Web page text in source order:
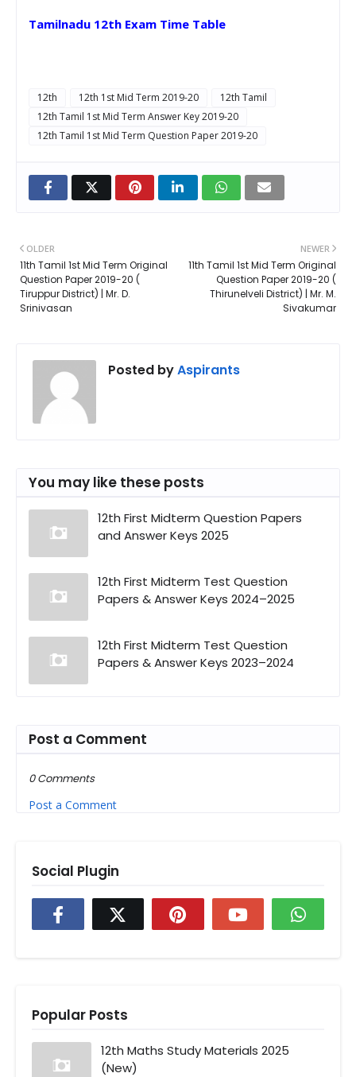
Tamilnadu 12th Exam Time Table
12th 12th 1st Mid Term 2019-20
12th Tamil
12th Tamil 1st Mid Term Answer Key 2019-20
12th Tamil 1st Mid Term Question Paper 2019-20
NEWER
11th Tamil 1st Mid Term Original
Question Paper 2019-20 (
Thirunelveli District) | Mr. M.
Sivakumar
OLDER
11th Tamil 1st Mid Term Original
Question Paper 2019-20 (
Tiruppur District) | Mr. D.
Srinivasan
Posted byAspirants
You may like these posts
12th First Midterm Question Papers
and Answer Keys 2025
12th First Midterm Test Question
Papers & Answer Keys 2024–2025
12th First Midterm Test Question
Papers & Answer Keys 2023–2024
Post a Comment
0 Comments
Post a Comment
Social Plugin
Popular Posts
12th Maths Study Materials 2025
(New)